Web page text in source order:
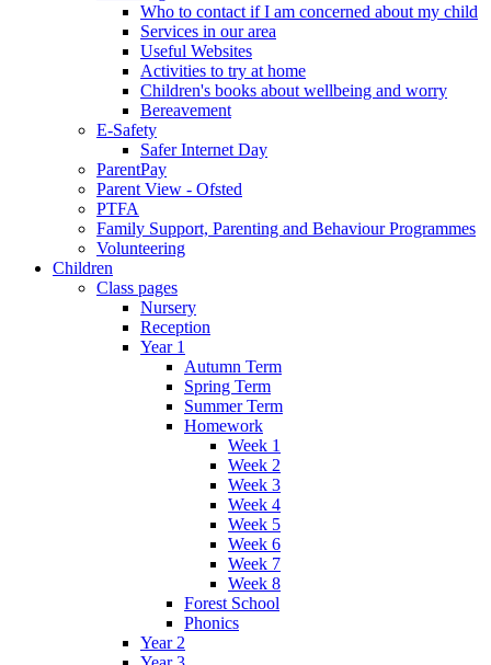
Who to contact if I am concerned about my child
Services in our area
Useful Websites
Activities to try at home
Children's books about wellbeing and worry
Bereavement
E-Safety
Safer Internet Day
ParentPay
Parent View - Ofsted
PTFA
Family Support, Parenting and Behaviour Programmes
Volunteering
Children
Class pages
Nursery
Reception
Year 1
Autumn Term
Spring Term
Summer Term
Homework
Week 1
Week 2
Week 3
Week 4
Week 5
Week 6
Week 7
Week 8
Forest School
Phonics
Year 2